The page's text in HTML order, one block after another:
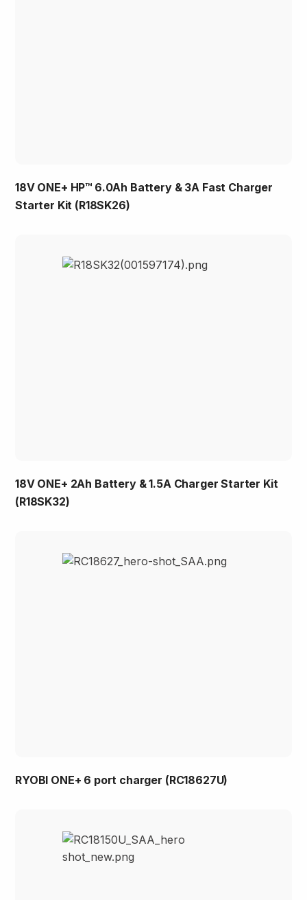
18V ONE+ HP™ 6.0Ah Battery & 3A Fast Charger
Starter Kit (R18SK26)
18V ONE+ 2Ah Battery & 1.5A Charger Starter Kit
(R18SK32)
RYOBI ONE+ 6 port charger (RC18627U)